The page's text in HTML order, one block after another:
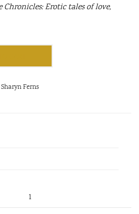
Chronicles: Erotic tales of love,
Sharyn Ferns
1